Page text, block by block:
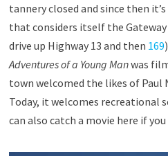
tannery closed and since then
that considers itself the
drive up Highway 13 and then 169
Adventures of a Young Manwas
town welcomed the likes of Paul
Today, it welcomes recreational
can also catch a movie here if